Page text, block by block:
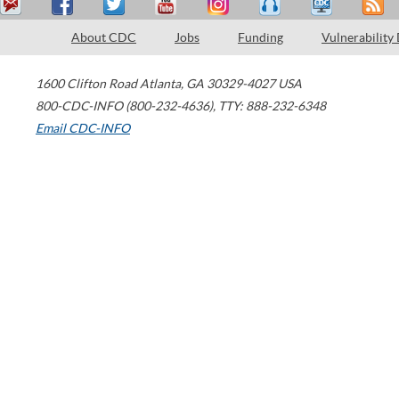
About CDC Jobs Funding Vulnerability
1600 Clifton Road Atlanta, GA 30329-4027 USA
800-CDC-INFO (800-232-4636), TTY: 888-232-6348
Email CDC-INFO